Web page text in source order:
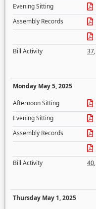
Evening Sitting
Assembly Records
Bill Activity
37,
Monday May 5, 2025
Afternoon Sitting
Evening Sitting
Assembly Records
Bill Activity
40,
Thursday May 1, 2025